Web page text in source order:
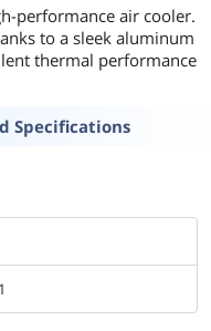
performance air cooler.
to a sleek aluminum
thermal performance
Specifications